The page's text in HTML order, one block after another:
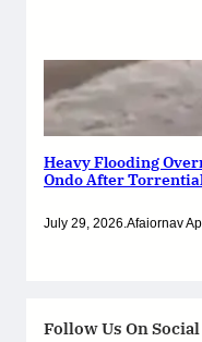
Heavy Flooding
Ondo After
July 29, 2026 Afaiornav
Follow Us On